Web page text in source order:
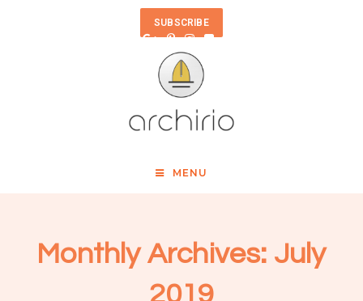
SUBSCRIBE
MENU
Monthly Archives: July
2019